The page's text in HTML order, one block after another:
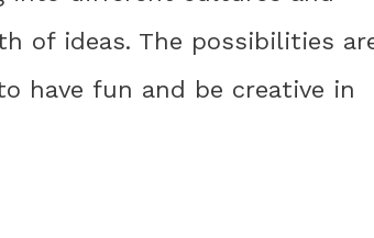
of ideas. The possibilities
have fun and be creative in